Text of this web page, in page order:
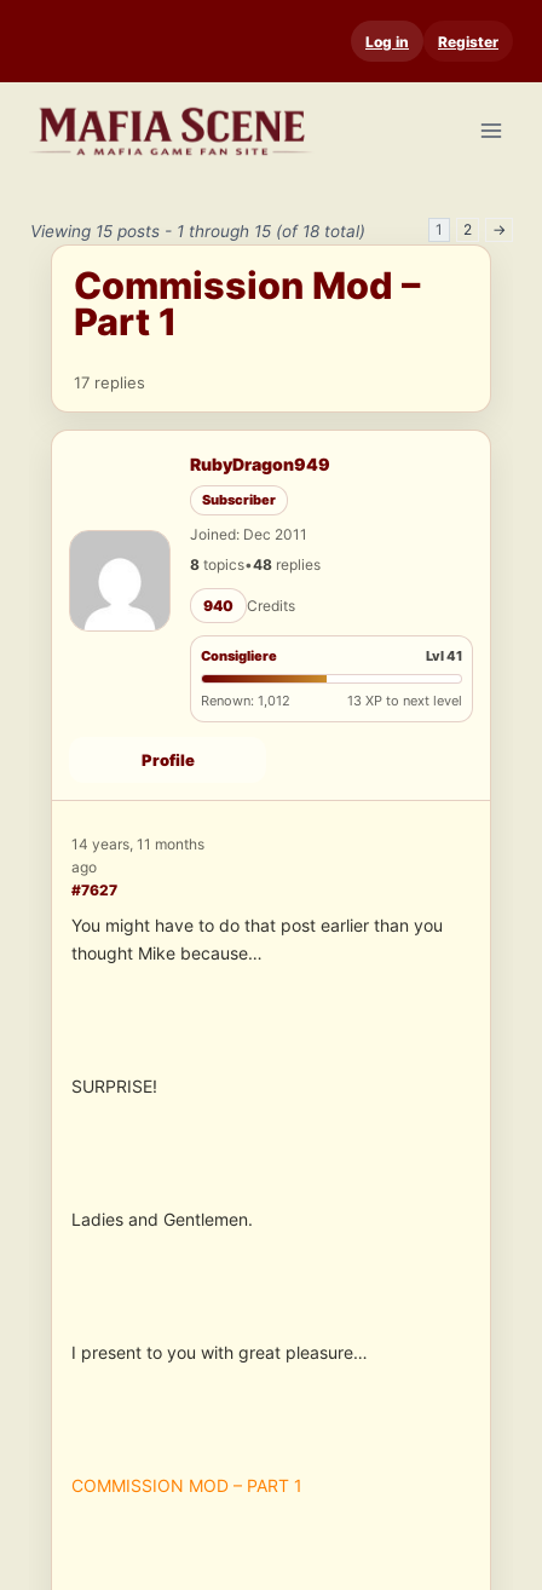
content
Log in Register
Viewing 15 posts - 1 through 15 (of 18 total) 1 2 →
Commission Mod –
Part 1
17 replies
RubyDragon949
Subscriber
Joined: Dec 2011
8 topics•48 replies
940 Credits
Consigliere Lvl 41
Renown: 1,012 13 XP to next level
Profile
14 years, 11 months
ago
#7627
You might have to do that post earlier than you
thought Mike because…
SURPRISE!
Ladies and Gentlemen.
I present to you with great pleasure…
COMMISSION MOD – PART 1